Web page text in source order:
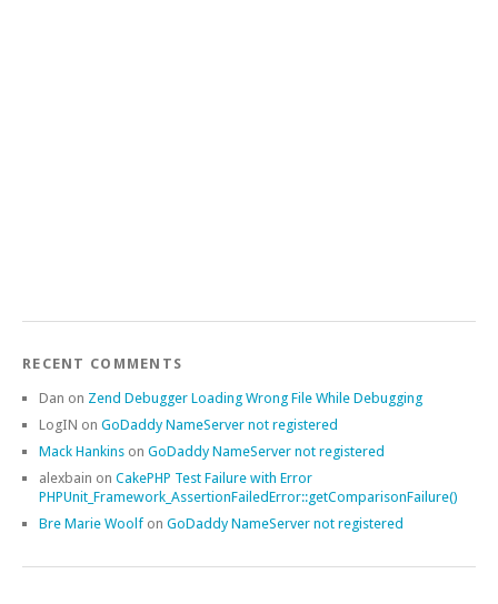
RECENT COMMENTS
Dan on Zend Debugger Loading Wrong File While Debugging
LogIN on GoDaddy NameServer not registered
Mack Hankins on GoDaddy NameServer not registered
alexbain on CakePHP Test Failure with Error
PHPUnit_Framework_AssertionFailedError::getComparisonFailure()
Bre Marie Woolf on GoDaddy NameServer not registered